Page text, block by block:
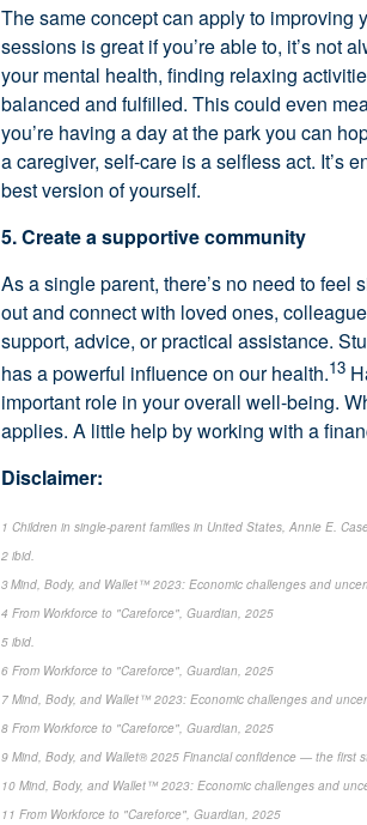
The same concept can apply to improving
sessions is great if you’re able to, it’s not
your mental health, finding relaxing
balanced and fulfilled. This could even
you’re having a day at the park you can
a caregiver, self-care is a selfless act. It’s
best version of yourself.
5. Create a supportive community
As a single parent, there’s no need to
out and connect with loved ones,
support, advice, or practical assistance.
has a powerful influence on our health.13
important role in your overall well-being.
applies. A little help by working with a
Disclaimer:
1 Children in single-parent families in United States, Annie E.
2 ibid.
3 Mind, Body, and Wallet™ 2023: Economic challenges and
4 From Workforce to "Careforce", Guardian, 2025
5 ibid.
6 From Workforce to "Careforce", Guardian, 2025
7 Mind, Body, and Wallet™ 2023: Economic challenges and
8 From Workforce to "Careforce", Guardian, 2025
9 Mind, Body, and Wallet® 2025 Financial confidence — the first
10 Mind, Body, and Wallet™ 2023: Economic challenges and
11 From Workforce to "Careforce", Guardian, 2025